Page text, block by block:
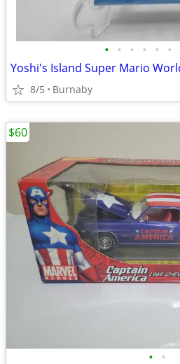
• • • • • •
8/5 Burnaby
• •
$60